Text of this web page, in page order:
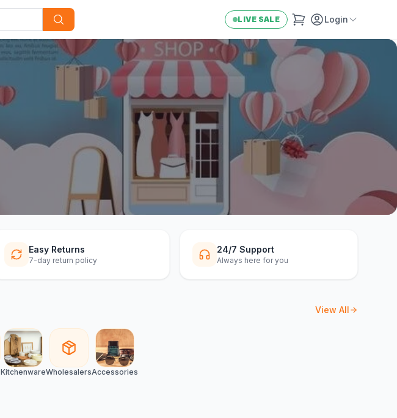
LIVE SALE Login
Easy Returns
7-day return policy
24/7 Support
Always here for you
View All
KitchenwareWholesalersAccessories